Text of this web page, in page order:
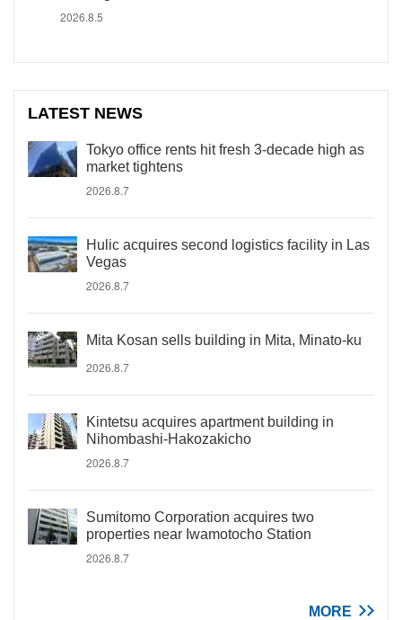
2026.8.5
LATEST NEWS
Tokyo office rents hit fresh 3-decade high as
market tightens
2026.8.7
Hulic acquires second logistics facility in Las
Vegas
2026.8.7
Mita Kosan sells building in Mita, Minato-ku
2026.8.7
Kintetsu acquires apartment building in
Nihombashi-Hakozakicho
2026.8.7
Sumitomo Corporation acquires two
properties near Iwamotocho Station
2026.8.7
MORE